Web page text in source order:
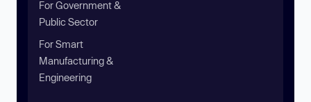
For Government &
Public Sector
For Smart
Manufacturing &
Engineering